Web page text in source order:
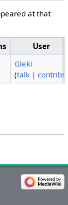
at that
User
Gleki
(talk |contribs